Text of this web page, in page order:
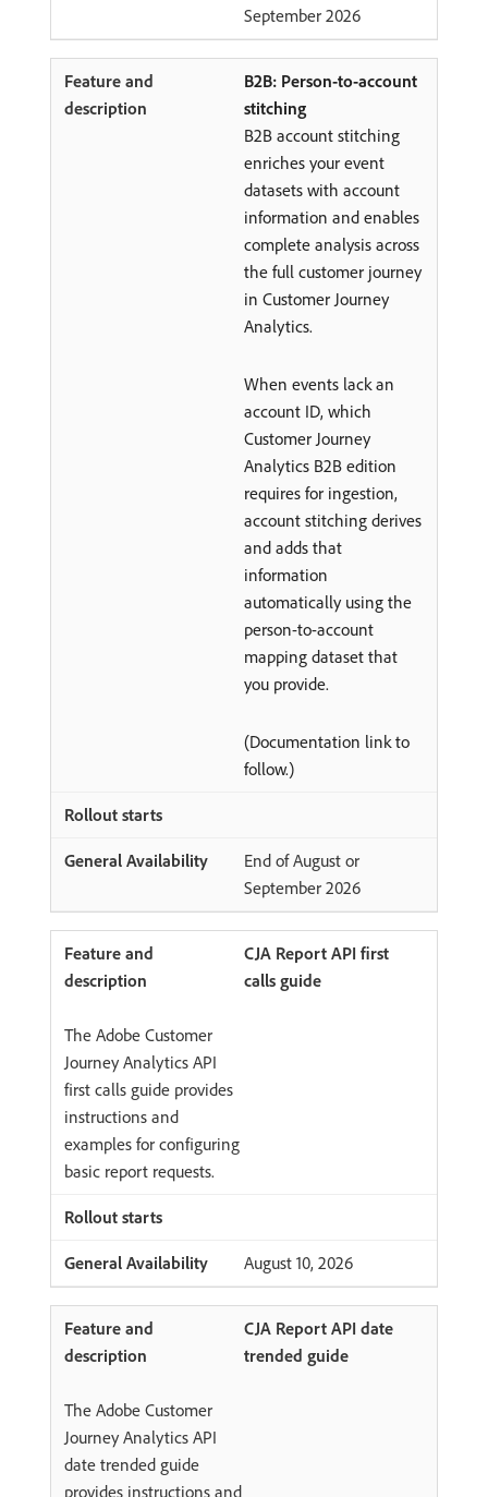
September 2026
B2B: Person-to-account
stitching
B2B account stitching
enriches your event
datasets with account
information and enables
complete analysis across
the full customer journey
in Customer Journey
Analytics.
When events lack an
account ID, which
Customer Journey
Analytics B2B edition
requires for ingestion,
account stitching derives
and adds that
information
automatically using the
person-to-account
mapping dataset that
you provide.
(Documentation link to
follow.)
End of August or
September 2026
CJA Report API first
calls guide
The Adobe Customer
Journey Analytics API
first calls guide provides
instructions and
examples for configuring
basic report requests.
August 10, 2026
CJA Report API date
trended guide
The Adobe Customer
Journey Analytics API
date trended guide
provides instructions and